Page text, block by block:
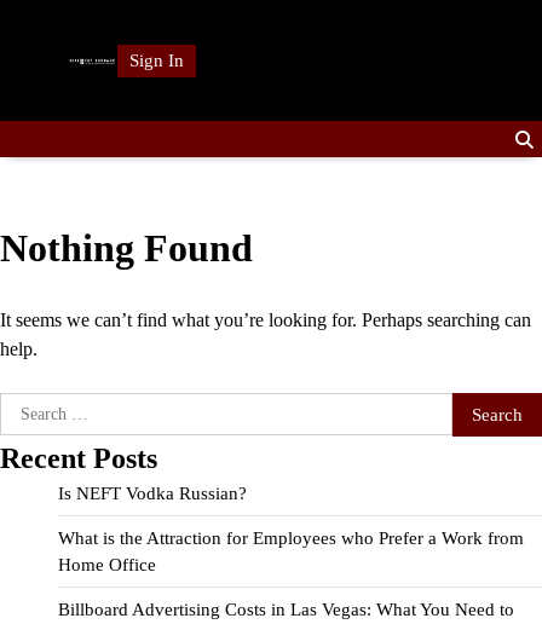
Sign In
Nothing Found
It seems we can’t find what you’re looking for. Perhaps searching can
help.
Search
for:
Recent Posts
Is NEFT Vodka Russian?
What is the Attraction for Employees who Prefer a Work from
Home Office
Billboard Advertising Costs in Las Vegas: What You Need to